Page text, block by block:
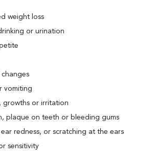
weight loss
or urination
changes
vomiting
growths or irritation
plaque on teeth or bleeding gums
redness, or scratching at the ears
sensitivity